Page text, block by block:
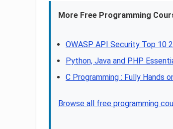
More Free Programming
OWASP API Security Top 10
Python, Java and PHP
C Programming : Fully Hands
Browse all free programming